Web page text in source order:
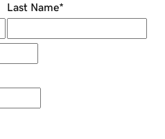
Last Name*